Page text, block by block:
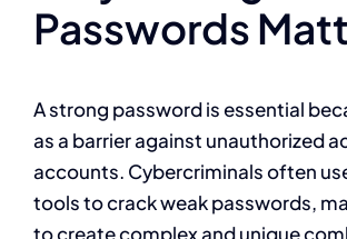
Passwords
A strong password is essential
as a barrier against unauthorized
accounts. Cybercriminals often
tools to crack weak passwords,
to create complex and unique